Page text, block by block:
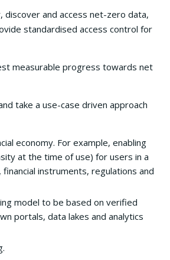
and access net-zero data,
standardised access control for
measurable progress towards net
take a use-case driven approach
economy. For example, enabling
at the time of use) for users in a
instruments, regulations and
model to be based on verified
portals, data lakes and analytics